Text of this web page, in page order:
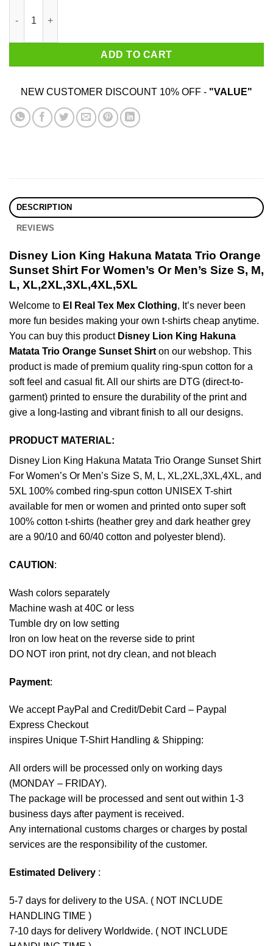
ADD TO CART
NEW CUSTOMER DISCOUNT 10% OFF - "VALUE"
DESCRIPTION
REVIEWS
Disney Lion King Hakuna Matata Trio Orange
Sunset Shirt For Women’s Or Men’s Size S, M,
L, XL,2XL,3XL,4XL,5XL
Welcome to El Real Tex Mex Clothing, It’s never been
more fun besides making your own t-shirts cheap anytime.
You can buy this product Disney Lion King Hakuna
Matata Trio Orange Sunset Shirton our webshop. This
product is made of premium quality ring-spun cotton for a
soft feel and casual fit. All our shirts are DTG (direct-to-
garment) printed to ensure the durability of the print and
give a long-lasting and vibrant finish to all our designs.
PRODUCT MATERIAL:
Disney Lion King Hakuna Matata Trio Orange Sunset Shirt
For Women’s Or Men’s Size S, M, L, XL,2XL,3XL,4XL, and
5XL 100% combed ring-spun cotton UNISEX T-shirt
available for men or women and printed onto super soft
100% cotton t-shirts (heather grey and dark heather grey
are a 90/10 and 60/40 cotton and polyester blend).
CAUTION :
Wash colors separately
Machine wash at 40C or less
Tumble dry on low setting
Iron on low heat on the reverse side to print
DO NOT iron print, not dry clean, and not bleach
Payment:
We accept PayPal and Credit/Debit Card – Paypal
Express Checkout
inspires Unique T-Shirt Handling & Shipping:
All orders will be processed only on working days
(MONDAY – FRIDAY).
The package will be processed and sent out within 1-3
business days after payment is received.
Any international customs charges or charges by postal
services are the responsibility of the customer.
Estimated Delivery :
5-7 days for delivery to the USA. ( NOT INCLUDE
HANDLING TIME )
7-10 days for delivery Worldwide. ( NOT INCLUDE